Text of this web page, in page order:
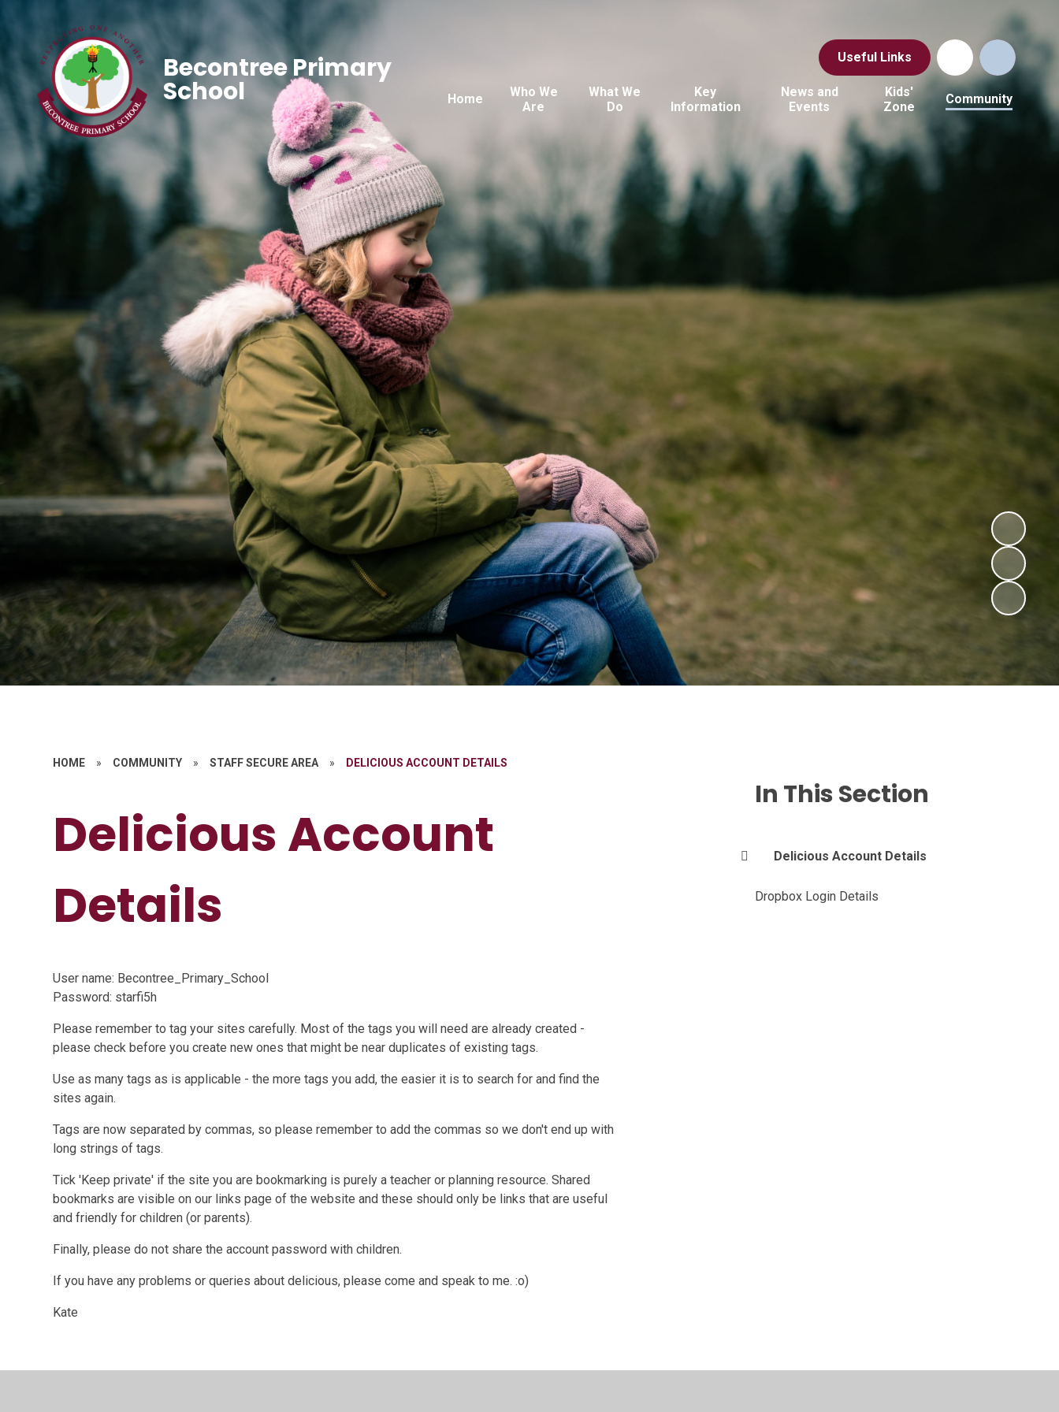
Useful Links
Home
Who We
Are
What We
Do
Key
Information
News and
Events
Kids'
Zone
Community
Becontree Primary
School
HOME » COMMUNITY » STAFF SECURE AREA » DELICIOUS ACCOUNT DETAILS
Delicious Account
Details
User name: Becontree_Primary_School
Password: starfi5h
Please remember to tag your sites carefully. Most of the tags you will need are already created -
please check before you create new ones that might be near duplicates of existing tags.
Use as many tags as is applicable - the more tags you add, the easier it is to search for and find the
sites again.
Tags are now separated by commas, so please remember to add the commas so we don't end up with
long strings of tags.
Tick 'Keep private' if the site you are bookmarking is purely a teacher or planning resource. Shared
bookmarks are visible on our links page of the website and these should only be links that are useful
and friendly for children (or parents).
Finally, please do not share the account password with children.
If you have any problems or queries about delicious, please come and speak to me. :o)
Kate
In This Section
Delicious Account Details
Dropbox Login Details